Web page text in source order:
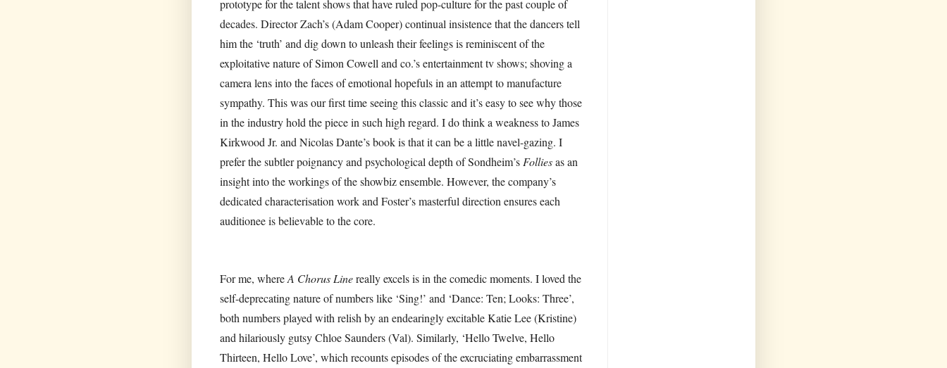
prototype for the talent shows that have ruled pop-culture for the past couple of
decades. Director Zach’s (Adam Cooper) continual insistence that the dancers tell
him the ‘truth’ and dig down to unleash their feelings is reminiscent of the
exploitative nature of Simon Cowell and co.’s entertainment tv shows; shoving a
camera lens into the faces of emotional hopefuls in an attempt to manufacture
sympathy. This was our first time seeing this classic and it’s easy to see why those
in the industry hold the piece in such high regard. I do think a weakness to James
Kirkwood Jr. and Nicolas Dante’s book is that it can be a little navel-gazing. I
prefer the subtler poignancy and psychological depth of Sondheim’s Folliesas an
insight into the workings of the showbiz ensemble. However, the company’s
dedicated characterisation work and Foster’s masterful direction ensures each
auditionee is believable to the core.
For me, whereA Chorus Linereally excels is in the comedic moments. I loved the
self-deprecating nature of numbers like ‘Sing!’ and ‘Dance: Ten; Looks: Three’,
both numbers played with relish by an endearingly excitable Katie Lee (Kristine)
and hilariously gutsy Chloe Saunders (Val). Similarly, ‘Hello Twelve, Hello
Thirteen, Hello Love’, which recounts episodes of the excruciating embarrassment